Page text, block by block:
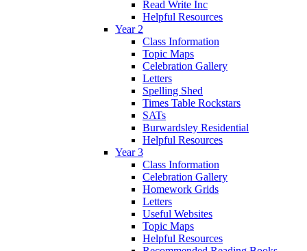
Read Write Inc
Helpful Resources
Year 2
Class Information
Topic Maps
Celebration Gallery
Letters
Spelling Shed
Times Table Rockstars
SATs
Burwardsley Residential
Helpful Resources
Year 3
Class Information
Celebration Gallery
Homework Grids
Letters
Useful Websites
Topic Maps
Helpful Resources